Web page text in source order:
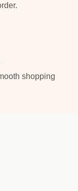
shopping